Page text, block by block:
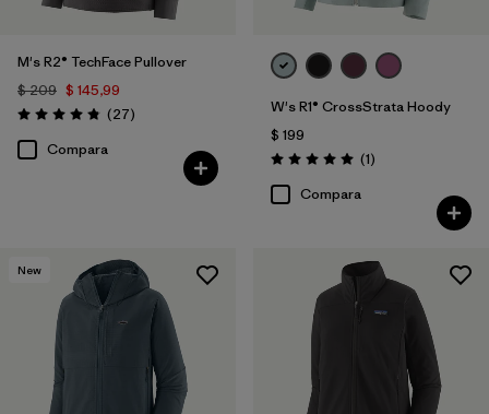
M's R2® TechFace Pullover
$ 209 $ 145,99
Valoración: 4.8 / 5
(27Comentarios
)
Compara
W's R1® CrossStrata Hoody
$ 199
Valoración: 5.0 / 5
(1Comentarios
)
Compara
New